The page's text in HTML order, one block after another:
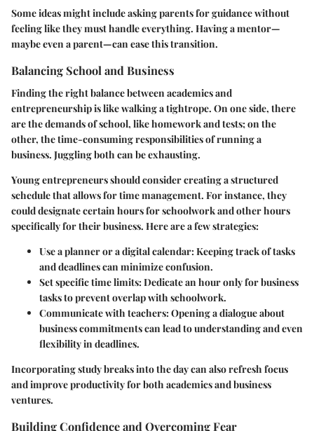
Some ideas might include asking parents for guidance without
feeling like they must handle everything. Having a mentor—
maybe even a parent—can ease this transition.
Balancing School and Business
Finding the right balance between academics and
entrepreneurship is like walking a tightrope. On one side, there
are the demands of school, like homework and tests; on the
other, the time-consuming responsibilities of running a
business. Juggling both can be exhausting.
Young entrepreneurs should consider creating a structured
schedule that allows for time management. For instance, they
could designate certain hours for schoolwork and other hours
specifically for their business. Here are a few strategies:
Use a planner or a digital calendar: Keeping track of tasks
and deadlines can minimize confusion.
Set specific time limits: Dedicate an hour only for business
tasks to prevent overlap with schoolwork.
Communicate with teachers: Opening a dialogue about
business commitments can lead to understanding and even
flexibility in deadlines.
Incorporating study breaks into the day can also refresh focus
and improve productivity for both academics and business
ventures.
Building Confidence and Overcoming Fear